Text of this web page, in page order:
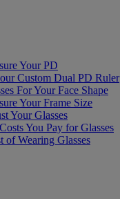
Your PD
Custom Dual PD Ruler
For Your Face Shape
Your Frame Size
Your Glasses
You Pay for Glasses
of Wearing Glasses